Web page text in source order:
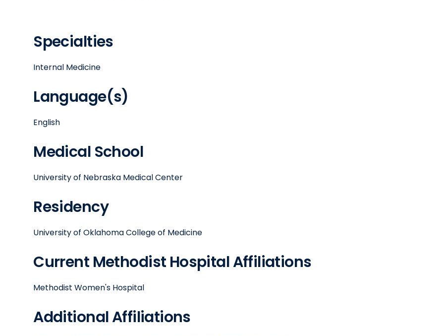
Specialties
Internal Medicine
Language(s)
English
Medical School
University of Nebraska Medical Center
Residency
University of Oklahoma College of Medicine
Current Methodist Hospital Affiliations
Methodist Women's Hospital
Additional Affiliations